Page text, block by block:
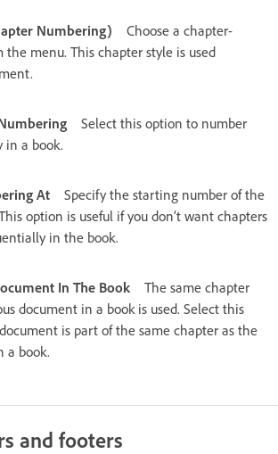
Numbering)
Choose a chapter-
menu. This chapter style is used
Select this option to number
in a book.
At
Specify the starting number of the
option is useful if you don’t want chapters
in the book.
In The Book
The same chapter
document in a book is used. Select this
is part of the same chapter as the
a book.
and footers